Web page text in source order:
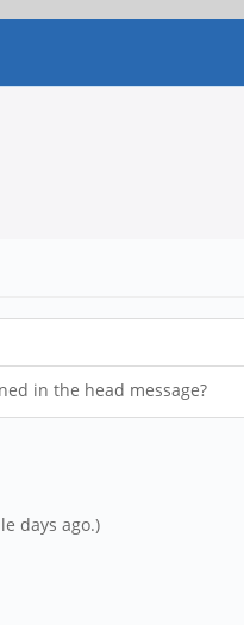
in the head message?
days ago.)